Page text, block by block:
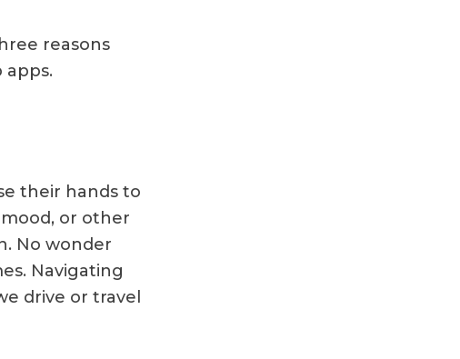
reasons
apps.
their hands to
or other
No wonder
Navigating
drive or travel